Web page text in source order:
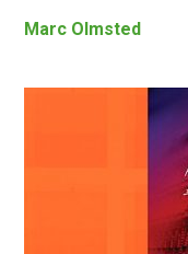
Marc Olmsted